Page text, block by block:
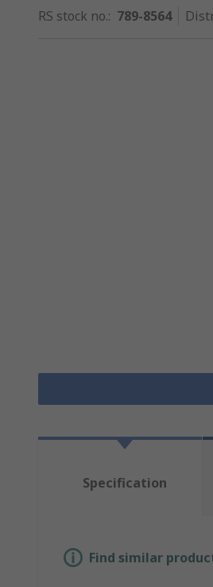
RS stock no.: 789-8564
Specification
Find similar